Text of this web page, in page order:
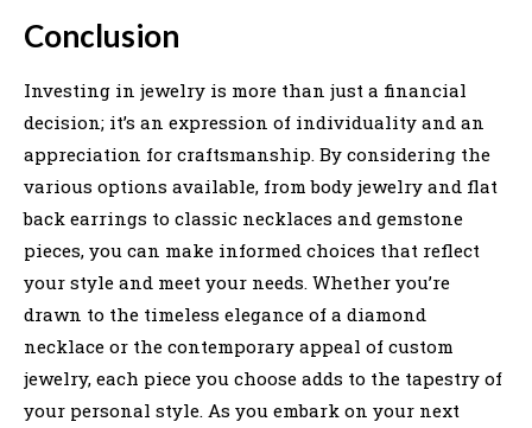
Conclusion
Investing in jewelry is more than just a financial
decision; it’s an expression of individuality and an
appreciation for craftsmanship. By considering the
various options available, from body jewelry and flat
back earrings to classic necklaces and gemstone
pieces, you can make informed choices that reflect
your style and meet your needs. Whether you’re
drawn to the timeless elegance of a diamond
necklace or the contemporary appeal of custom
jewelry, each piece you choose adds to the tapestry of
your personal style. As you embark on your next